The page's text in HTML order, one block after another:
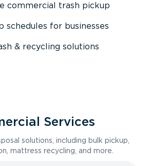
commercial trash pickup
schedules for businesses
& recycling solutions
Services
solutions, including bulk pickup,
mattress recycling, and more.